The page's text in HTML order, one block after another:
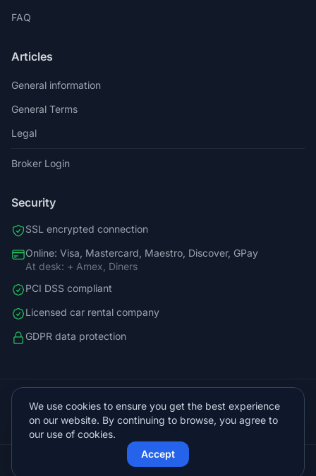
FAQ
Articles
General information
General Terms
Legal
Broker Login
Security
SSL encrypted connection
Online: Visa, Mastercard, Maestro, Discover, GPay
At desk: + Amex, Diners
PCI DSS compliant
Licensed car rental company
GDPR data protection
info@vista.hr
Planinarski put 9, Veliko Brdo, Makarska
© 2026 Vista Sol d.o.o.. All rights reserved.
We use cookies to ensure you get the best experience
on our website. By continuing to browse, you agree to
our use of cookies.
Accept